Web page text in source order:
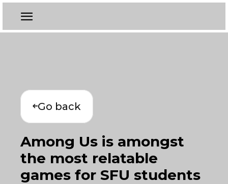
Go back
Among Us is amongst
the most relatable
games for SFU students